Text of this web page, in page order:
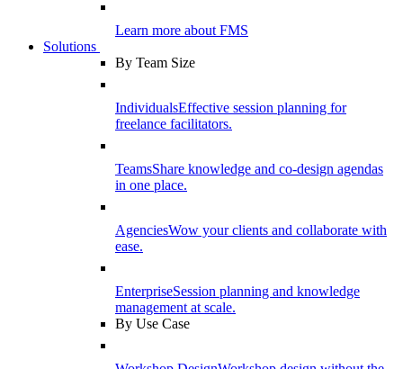
Learn more about FMS
Solutions
By Team Size
IndividualsEffective session planning for
freelance facilitators.
TeamsShare knowledge and co-design agendas
in one place.
AgenciesWow your clients and collaborate with
ease.
EnterpriseSession planning and knowledge
management at scale.
By Use Case